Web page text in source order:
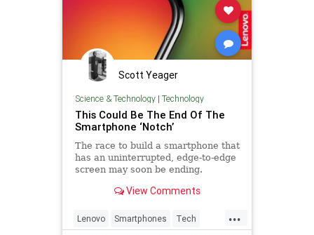
Scott Yeager
Science & Technology| Technology
This Could Be The End Of The
Smartphone ‘Notch’
The race to build a smartphone that
has an uninterrupted, edge-to-edge
screen may soon be ending.
View Comments
...
Lenovo Smartphones Tech